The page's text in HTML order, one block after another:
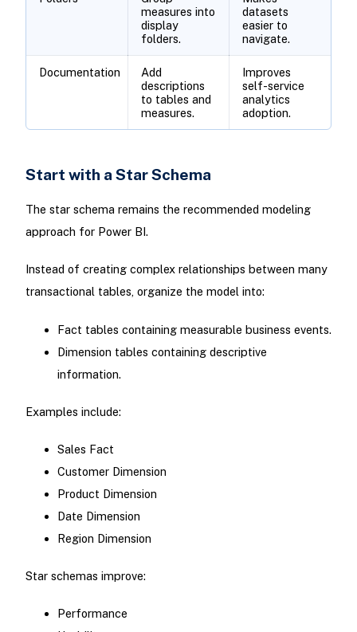
measures into
display
folders.
datasets
easier to
navigate.
Documentation
Add
descriptions
to tables and
measures.
Improves
self-service
analytics
adoption.
Start with a Star Schema
The star schema remains the recommended modeling
approach for Power BI.
Instead of creating complex relationships between many
transactional tables, organize the model into:
Fact tables containing measurable business events.
Dimension tables containing descriptive
information.
Examples include:
Sales Fact
Customer Dimension
Product Dimension
Date Dimension
Region Dimension
Star schemas improve:
Performance